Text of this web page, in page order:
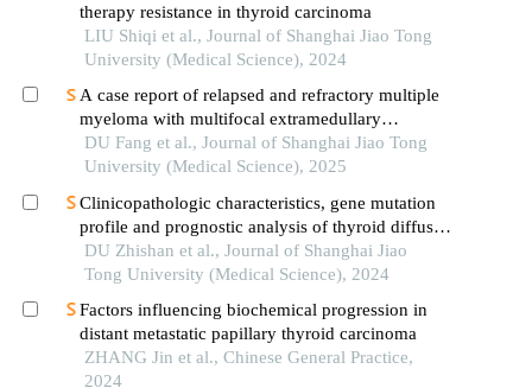
therapy resistance in thyroid carcinoma
LIU Shiqi et al., Journal of Shanghai Jiao Tong
University (Medical Science), 2024
A case report of relapsed and refractory multiple
myeloma with multifocal extramedullary
infiltration and pulmonary adenocarcinoma
DU Fang et al., Journal of Shanghai Jiao Tong
University (Medical Science), 2025
Clinicopathologic characteristics, gene mutation
profile and prognostic analysis of thyroid diffuse
large b-cell lymphoma
DU Zhishan et al., Journal of Shanghai Jiao
Tong University (Medical Science), 2024
Factors influencing biochemical progression in
distant metastatic papillary thyroid carcinoma
ZHANG Jin et al., Chinese General Practice,
2024